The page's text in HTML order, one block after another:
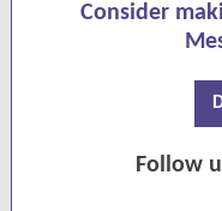
Consider
Follow